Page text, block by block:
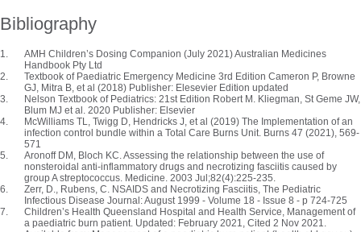
Bibliography
AMH Children’s Dosing Companion (July 2021) Australian Medicines
Handbook Pty Ltd
Textbook of Paediatric Emergency Medicine 3rd Edition Cameron P, Browne
GJ, Mitra B, et al (2018) Publisher: Elesevier Edition updated
Nelson Textbook of Pediatrics: 21st Edition Robert M. Kliegman, St Geme JW,
Blum MJ et al. 2020 Publisher: Elsevier
McWilliams TL, Twigg D, Hendricks J, et al (2019) The Implementation of an
infection control bundle within a Total Care Burns Unit. Burns 47 (2021), 569-
571
Aronoff DM, Bloch KC. Assessing the relationship between the use of
nonsteroidal anti-inflammatory drugs and necrotizing fasciitis caused by
group A streptococcus. Medicine. 2003 Jul;82(4):225-235.
Zerr, D., Rubens, C. NSAIDS and Necrotizing Fasciitis, The Pediatric
Infectious Disease Journal: August 1999 - Volume 18 - Issue 8 - p 724-725
Children’s Health Queensland Hospital and Health Service, Management of
a paediatric burn patient. Updated: February 2021, Cited 2 Nov 2021.